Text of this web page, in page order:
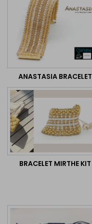
ANASTASIA BRACELET
BRACELET MIRTHE KIT